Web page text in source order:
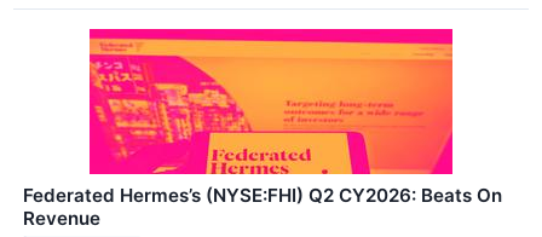
Federated Hermes’s (NYSE:FHI) Q2 CY2026: Beats On
Revenue